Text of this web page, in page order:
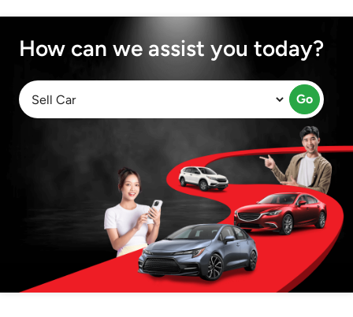
How can we assist you today?
Go